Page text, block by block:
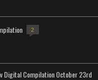
2
Digital Compilation October 23rd